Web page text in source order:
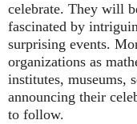
celebrate. They will
fascinated by
surprising events.
organizations as
institutes, museums,
announcing their
to follow.